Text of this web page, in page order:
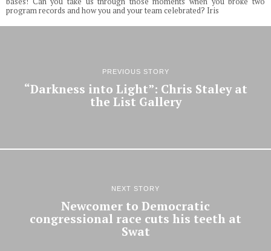
program records and how you and your team celebrated? Iris
PREVIOUS STORY
“Darkness into Light”: Chris Staley at
the List Gallery
NEXT STORY
Newcomer to Democratic
congressional race cuts his teeth at
Swat